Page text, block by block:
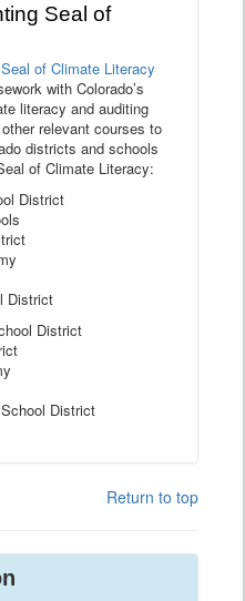
Seal of
Seal of Climate Literacy
with Colorado’s
literacy and auditing
relevant courses to
districts and schools
of Climate Literacy:
District
District
District
District
Return to top